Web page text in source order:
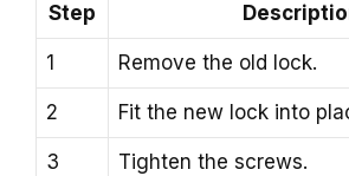
Step
1 Remove the old lock.
2 Fit the new lock into
3 Tighten the screws.